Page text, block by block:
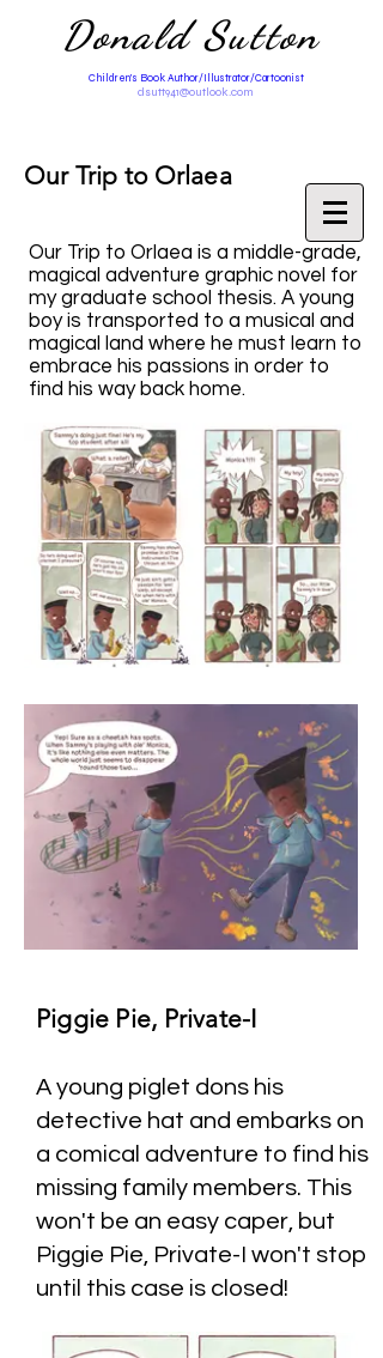
Donald Sutton
Children's Book Author/Illustrator/Cartoonist
dsutt941@outlook.com
Our Trip to Orlaea
Our Trip to Orlaea is a middle-grade,
magical adventure graphic novel for
my graduate school thesis. A young
boy is transported to a musical and
magical land where he must learn to
embrace his passions in order to
find his way back home.
Piggie Pie, Private-I
A young piglet dons his
detective hat and embarks on
a comical adventure to find his
missing family members. This
won't be an easy caper, but
Piggie Pie, Private-I won't stop
until this case is closed!